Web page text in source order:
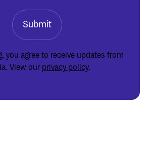
you agree to receive updates from
View our privacy policy.